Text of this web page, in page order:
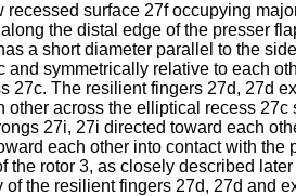
surface 27f occupying
the distal edge of the presser
a short diameter parallel to the
symmetrically relative to each
The resilient fingers 27d, 27d
across the elliptical recess
27i, 27i directed toward each
each other into contact with the
rotor 3, as closely described
the resilient fingers 27d, 27d and